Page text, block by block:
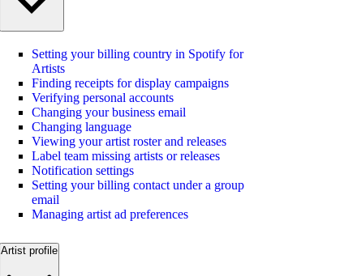
Setting your billing country in Spotify for
Artists
Finding receipts for display campaigns
Verifying personal accounts
Changing your business email
Changing language
Viewing your artist roster and releases
Label team missing artists or releases
Notification settings
Setting your billing contact under a group
email
Managing artist ad preferences
Artist profile